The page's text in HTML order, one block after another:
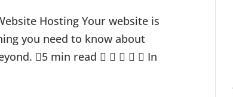
Hosting Your website is
you need to know about
5 min read      In